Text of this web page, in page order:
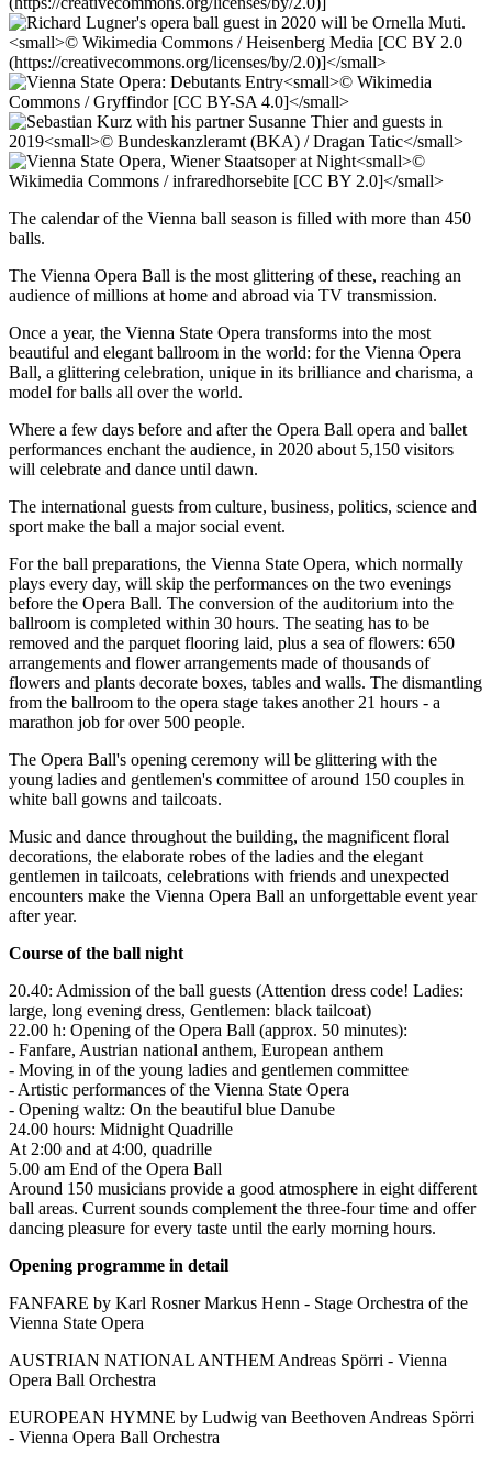
The calendar of the Vienna ball season is filled with more than 450
balls.
The Vienna Opera Ball is the most glittering of these, reaching an
audience of millions at home and abroad via TV transmission.
Once a year, the Vienna State Opera transforms into the most
beautiful and elegant ballroom in the world: for the Vienna Opera
Ball, a glittering celebration, unique in its brilliance and charisma, a
model for balls all over the world.
Where a few days before and after the Opera Ball opera and ballet
performances enchant the audience, in 2020 about 5,150 visitors
will celebrate and dance until dawn.
The international guests from culture, business, politics, science and
sport make the ball a major social event.
For the ball preparations, the Vienna State Opera, which normally
plays every day, will skip the performances on the two evenings
before the Opera Ball. The conversion of the auditorium into the
ballroom is completed within 30 hours. The seating has to be
removed and the parquet flooring laid, plus a sea of flowers: 650
arrangements and flower arrangements made of thousands of
flowers and plants decorate boxes, tables and walls. The dismantling
from the ballroom to the opera stage takes another 21 hours - a
marathon job for over 500 people.
The Opera Ball's opening ceremony will be glittering with the
young ladies and gentlemen's committee of around 150 couples in
white ball gowns and tailcoats.
Music and dance throughout the building, the magnificent floral
decorations, the elaborate robes of the ladies and the elegant
gentlemen in tailcoats, celebrations with friends and unexpected
encounters make the Vienna Opera Ball an unforgettable event year
after year.
Course of the ball night
20.40: Admission of the ball guests (Attention dress code! Ladies:
large, long evening dress, Gentlemen: black tailcoat)
22.00 h: Opening of the Opera Ball (approx. 50 minutes):
- Fanfare, Austrian national anthem, European anthem
- Moving in of the young ladies and gentlemen committee
- Artistic performances of the Vienna State Opera
- Opening waltz: On the beautiful blue Danube
24.00 hours: Midnight Quadrille
At 2:00 and at 4:00, quadrille
5.00 am End of the Opera Ball
Around 150 musicians provide a good atmosphere in eight different
ball areas. Current sounds complement the three-four time and offer
dancing pleasure for every taste until the early morning hours.
Opening programme in detail
FANFARE by Karl Rosner Markus Henn - Stage Orchestra of the
Vienna State Opera
AUSTRIAN NATIONAL ANTHEM Andreas Spörri - Vienna
Opera Ball Orchestra
EUROPEAN HYMNE by Ludwig van Beethoven Andreas Spörri
- Vienna Opera Ball Orchestra